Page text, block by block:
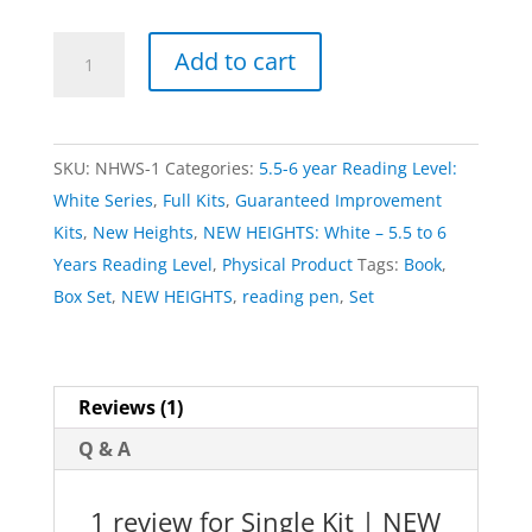
NEW
HEIGHTS:
White
quantity
Add to cart
SKU: NHWS-1 Categories: 5.5-6 year Reading Level:
White Series, Full Kits, Guaranteed Improvement
Kits, New Heights, NEW HEIGHTS: White – 5.5 to 6
Years Reading Level, Physical Product Tags: Book,
Box Set, NEW HEIGHTS, reading pen, Set
Reviews (1)
Q & A
1 review for Single Kit | NEW